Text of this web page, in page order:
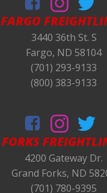
FARGO
3440 36th St. S
Fargo, ND 58104
(701) 293-9133
(800) 383-9133
FORKS
4200 Gateway Dr.
Grand Forks, ND
(701) 780-9395